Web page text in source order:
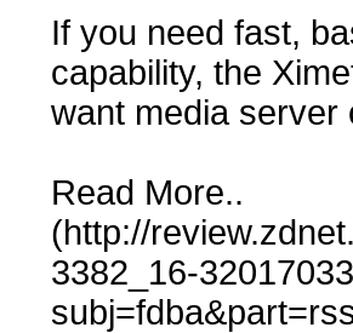
If you need fast,
capability, the
want media server
Read More..
(http://
3382_16-